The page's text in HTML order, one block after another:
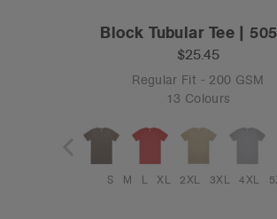
Block Tubular Tee |
$25.45
Regular Fit - 200 GSM
13 Colours
S M L XL 2XL 3XL 4XL